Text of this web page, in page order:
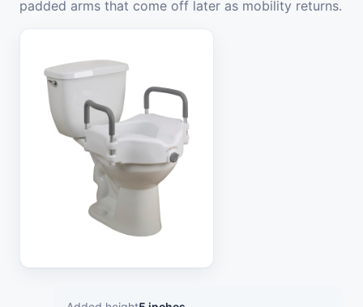
padded arms that come off later as mobility returns.